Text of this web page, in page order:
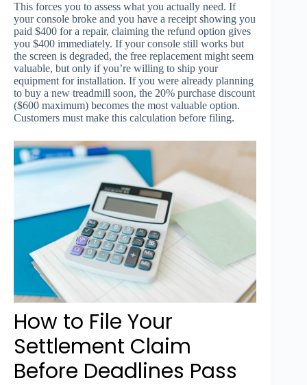
This forces you to assess what you actually need. If
your console broke and you have a receipt showing you
paid $400 for a repair, claiming the refund option gives
you $400 immediately. If your console still works but
the screen is degraded, the free replacement might seem
valuable, but only if you’re willing to ship your
equipment for installation. If you were already planning
to buy a new treadmill soon, the 20% purchase discount
($600 maximum) becomes the most valuable option.
Customers must make this calculation before filing.
How to File Your
Settlement Claim
Before Deadlines Pass